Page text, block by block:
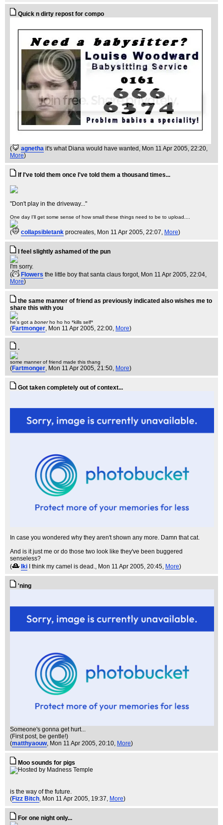
Quick n dirty repost for compo
( agnetha it's what Diana would have wanted , Mon 11 Apr 2005, 22:20,
More)
If I've told them once I've told them a thousand times...
"Don't play in the driveway..."
One day I'll get some sense of how small these things need to be to upload....
( collapsibletank procreates, Mon 11 Apr 2005, 22:07, More)
I feel slightly ashamed of the pun
I'm sorry.
(
Flowers the little boy that santa claus forgot, Mon 11 Apr 2005, 22:04,
More)
the same manner of friend as previously indicated also wishes me to
share this with you
he's got a bonerho ho ho *kills self*
(Fartmonger, Mon 11 Apr 2005, 22:00, More)
.
some manner of friend made this thang
(Fartmonger, Mon 11 Apr 2005, 21:50, More)
Got taken completely out of context...
In case you wondered why they aren't shown any more. Damn that cat.
And is it just me or do those two look like they've been buggered
senseless?
(
Iki I think my camel is dead., Mon 11 Apr 2005, 20:45, More)
'ning
Someone's gonna get hurt...
(First post, be gentle!)
(matthyaouw, Mon 11 Apr 2005, 20:10, More)
Moo sounds for pigs
is the way of the future.
(Fizz Bitch , Mon 11 Apr 2005, 19:37, More)
For one night only...